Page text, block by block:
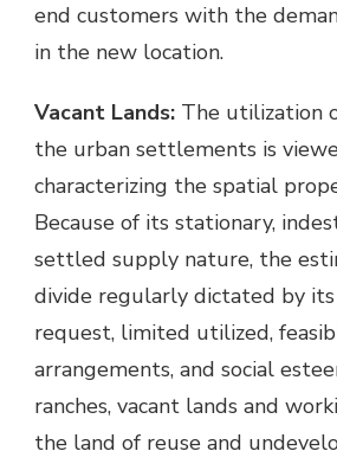
end customers with the
in the new location.
Vacant Lands: The utilization
the urban settlements is
characterizing the spatial
Because of its stationary,
settled supply nature, the
divide regularly dictated by its
request, limited utilized,
arrangements, and social
ranches, vacant lands and
the land of reuse and